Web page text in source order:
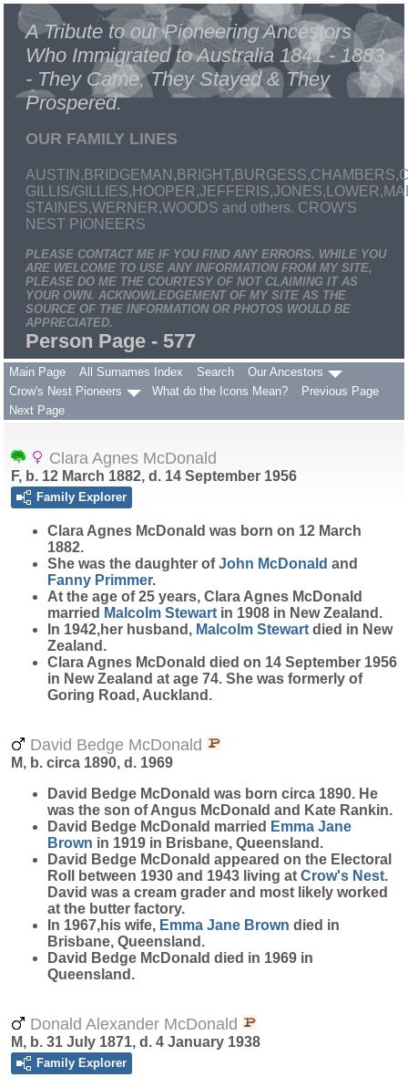
A Tribute to our Pioneering Ancestors
Who Immigrated to Australia 1841 - 1883
- They Came, They Stayed & They
Prospered.
OUR FAMILY LINES
GILLIS/
STAINES,WERNER,WOODS and others. CROW'S
NEST PIONEERS
PLEASE CONTACT ME IF YOU FIND ANY ERRORS. WHILE YOU
ARE WELCOME TO USE ANY INFORMATION FROM MY SITE,
PLEASE DO ME THE COURTESY OF NOT CLAIMING IT AS
YOUR OWN. ACKNOWLEDGEMENT OF MY SITE AS THE
SOURCE OF THE INFORMATION OR PHOTOS WOULD BE
APPRECIATED.
Person Page - 577
Main Page All Surnames Index Search
Our Ancestors
Crow's Nest Pioneers
What do the Icons Mean?
Previous Page
Next Page
Clara Agnes McDonald
F, b. 12 March 1882, d. 14 September 1956
Family Explorer
Clara Agnes McDonald was born on 12 March
1882.
She was the daughter ofJohn McDonald and
Fanny Primmer.
At the age of 25 years, Clara Agnes McDonald
married Malcolm Stewart in 1908 in New Zealand.
In 1942,her husband, Malcolm Stewart died in New
Zealand.
Clara Agnes McDonald died on 14 September 1956
in New Zealand at age 74. She was formerly of
Goring Road, Auckland.
David Bedge McDonald
M, b. circa 1890, d. 1969
David Bedge McDonald was born circa 1890. He
was the son of Angus McDonald and Kate Rankin.
David Bedge McDonald married Emma Jane
Brown in 1919 in Brisbane, Queensland.
David Bedge McDonald appeared on the Electoral
Roll between 1930 and 1943 living at Crow's Nest.
David was a cream grader and most likely worked
at the butter factory.
In 1967,his wife, Emma Jane Brown died in
Brisbane, Queensland.
David Bedge McDonald died in 1969 in
Queensland.
Donald Alexander McDonald
M, b. 31 July 1871, d. 4 January 1938
Family Explorer